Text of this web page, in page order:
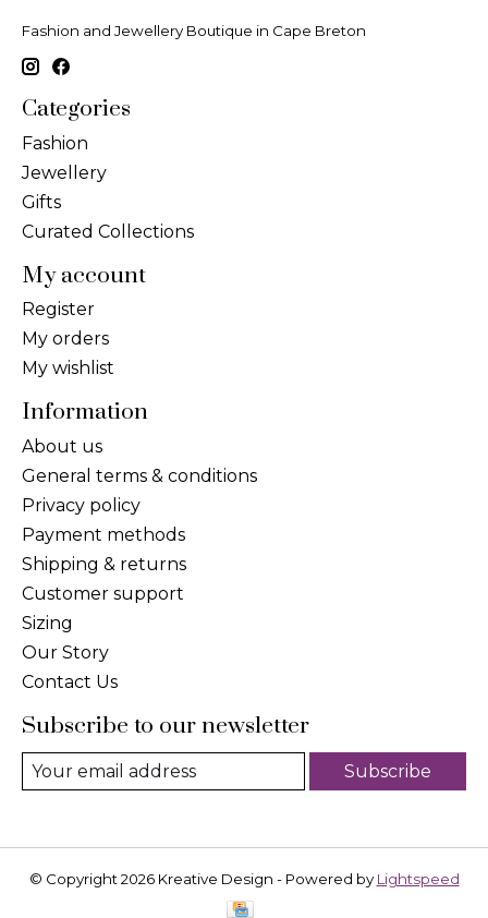
Fashion and Jewellery Boutique in Cape Breton
Categories
Fashion
Jewellery
Gifts
Curated Collections
My account
Register
My orders
My wishlist
Information
About us
General terms & conditions
Privacy policy
Payment methods
Shipping & returns
Customer support
Sizing
Our Story
Contact Us
Subscribe to our newsletter
Subscribe
© Copyright 2026 Kreative Design - Powered by Lightspeed